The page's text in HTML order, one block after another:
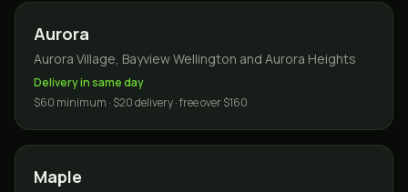
Aurora
Aurora Village, Bayview Wellington and Aurora Heights
Delivery in same day
$60 minimum · $20 delivery · free over $160
Maple